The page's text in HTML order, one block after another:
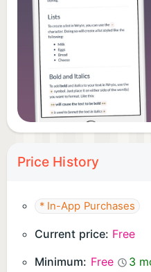
you recover your
minimal disruption.
Download Write.r and
with clarity and control.
Price History
* In-App Purchases
Current price: Free
Minimum: Free
3